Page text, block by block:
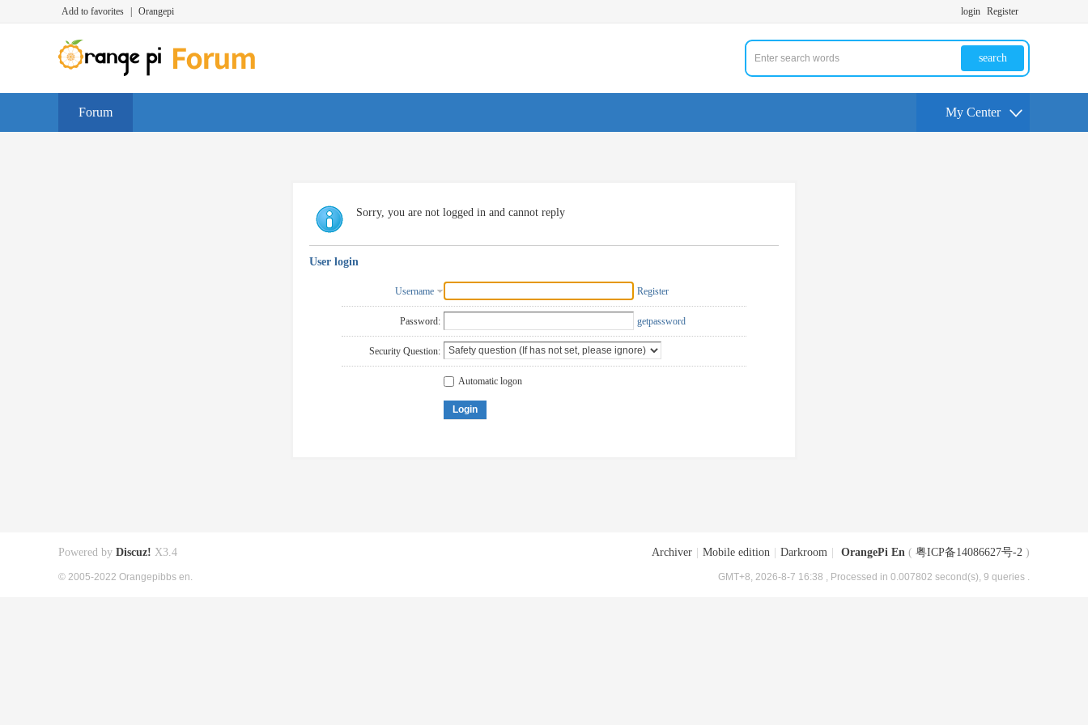
Add to favorites Orangepi login Register
search
Forum My Center
Sorry, you are not logged in and cannot reply
User login
Username Register
Password: getpassword
Security Question:
Automatic logon
Login
Archiver Mobile edition Darkroom OrangePi En ( 粤ICP备14086627号-2 )
GMT+8, 2026-8-7 16:38 , Processed in 0.007802 second(s), 9 queries .
Powered by Discuz! X3.4
© 2005-2022 Orangepibbs en.